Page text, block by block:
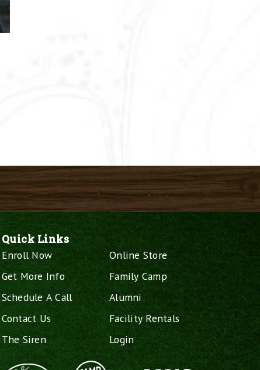
Quick Links
Enroll Now
Get More Info
Schedule A Call
Contact Us
The Siren
Online Store
Family Camp
Alumni
Facility Rentals
Login